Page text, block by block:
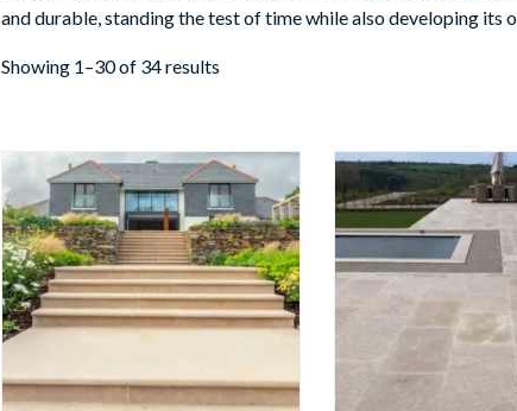
and durable, standing the test of time while also developing its
Showing 1–30 of 34 results